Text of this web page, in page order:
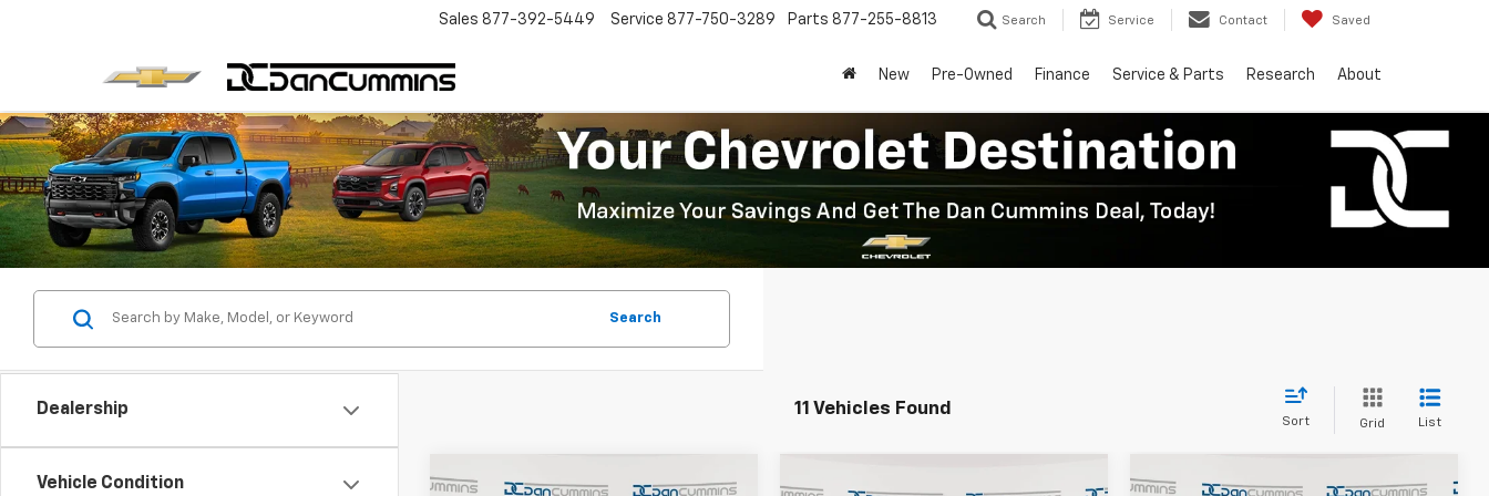
Sales 877-392-5449 Service 877-750-3289 Parts 877-255-8813 Search Service Contact Saved
New Pre-Owned Finance Service & Parts Research About
Dealership
Vehicle Condition
Search
11 Vehicles Found
Sort Grid List
Window Sticker
Compare Vehicle Window Sticker
Compare Vehicle